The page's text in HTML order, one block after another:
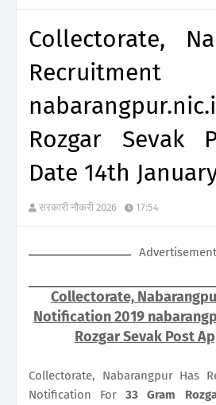
Collectorate,
Rozgar Sevak
Date 14th
सरकारी नौकरी 2026 17:54
Advertisement
Collectorate,
Notification 2019
Rozgar Sevak Post
Collectorate, Nabarangpur Has
Notification For33 Gram